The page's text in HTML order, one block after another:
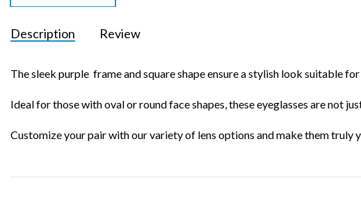
Description Review
The sleek purple frame and square shape ensure a stylish look suitable
Ideal for those with oval or round face shapes, these eyeglasses are not
Customize your pair with our variety of lens options and make them truly